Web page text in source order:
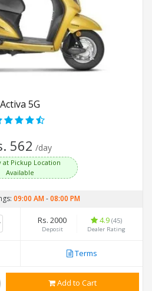
Activa 5G
562 /day
at Pickup Location
Available
09:00 AM-08:00 PM
Rs. 2000
Deposit
4.9 (45)
Dealer Rating
Terms
Add to Cart